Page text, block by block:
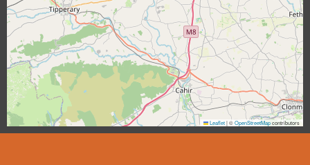
Leaflet|©OpenStreetMapcontributors